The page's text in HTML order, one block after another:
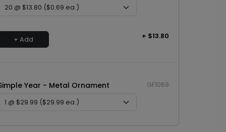
+ Add + $13.80
Year - Metal Ornament GF1069